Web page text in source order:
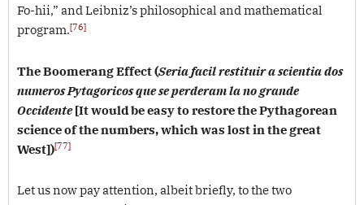
Fo-hii,” and Leibniz’s philosophical and mathematical
program.[76]
The Boomerang Effect(Seria facil restituir a scientia dos
numeros Pytagoricos que se perderam la no grande
Occidente[It would be easy to restore the Pythagorean
science of the numbers, which was lost in the great
West])[77]
Let us now pay attention, albeit briefly, to the two